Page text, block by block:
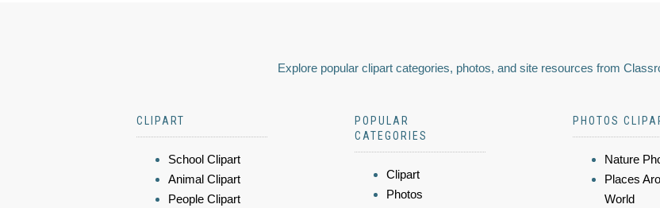
Explore popular clipart categories, photos, and site resources from
CLIPART
School Clipart
Animal Clipart
People Clipart
POPULAR
CATEGORIES
Clipart
Photos
PHOTOS
Nature
Places
World